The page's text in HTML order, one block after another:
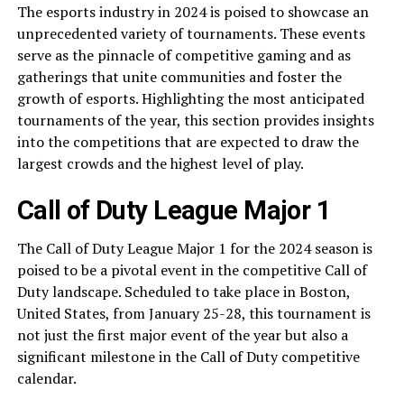
The esports industry in 2024 is poised to showcase an
unprecedented variety of tournaments. These events
serve as the pinnacle of competitive gaming and as
gatherings that unite communities and foster the
growth of esports. Highlighting the most anticipated
tournaments of the year, this section provides insights
into the competitions that are expected to draw the
largest crowds and the highest level of play.
Call of Duty League Major 1
The Call of Duty League Major 1 for the 2024 season is
poised to be a pivotal event in the competitive Call of
Duty landscape. Scheduled to take place in Boston,
United States, from January 25-28, this tournament is
not just the first major event of the year but also a
significant milestone in the Call of Duty competitive
calendar.